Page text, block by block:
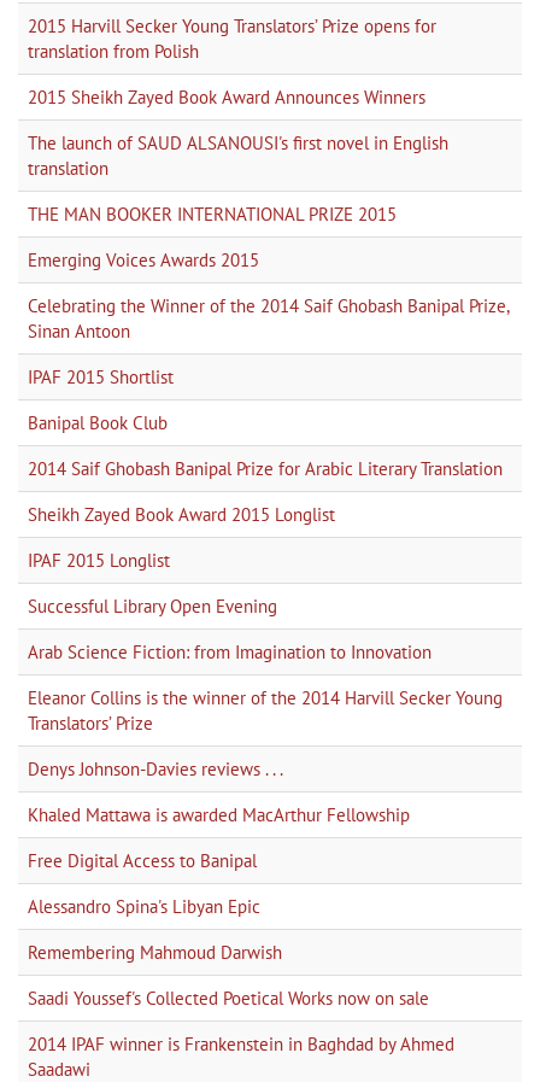
2015 Harvill Secker Young Translators’ Prize opens for
translation from Polish
2015 Sheikh Zayed Book Award Announces Winners
The launch of SAUD ALSANOUSI's first novel in English
translation
THE MAN BOOKER INTERNATIONAL PRIZE 2015
Emerging Voices Awards 2015
Celebrating the Winner of the 2014 Saif Ghobash Banipal Prize,
Sinan Antoon
IPAF 2015 Shortlist
Banipal Book Club
2014 Saif Ghobash Banipal Prize for Arabic Literary Translation
Sheikh Zayed Book Award 2015 Longlist
IPAF 2015 Longlist
Successful Library Open Evening
Arab Science Fiction: from Imagination to Innovation
Eleanor Collins is the winner of the 2014 Harvill Secker Young
Translators’ Prize
Denys Johnson-Davies reviews . . .
Khaled Mattawa is awarded MacArthur Fellowship
Free Digital Access to Banipal
Alessandro Spina's Libyan Epic
Remembering Mahmoud Darwish
Saadi Youssef's Collected Poetical Works now on sale
2014 IPAF winner is Frankenstein in Baghdad by Ahmed
Saadawi